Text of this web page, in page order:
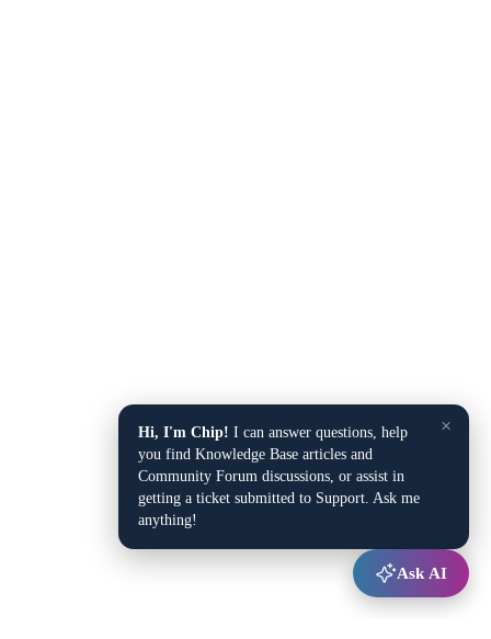
×
Hi, I'm Chip! I can answer questions, help
you find Knowledge Base articles and
Community Forum discussions, or assist in
getting a ticket submitted to Support. Ask me
anything!
Ask AI